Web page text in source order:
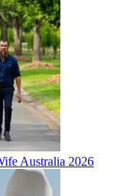
Australia 2026